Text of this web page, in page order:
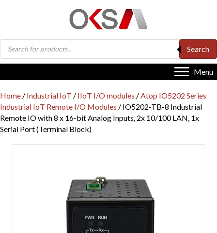
Products
search
Search
Menu
Home / Industrial IoT / IIoT I/O modules /Atop IO5202 Series
Industrial IoT Remote I/O Modules / IO5202-TB-8 Industrial
Remote IO with 8 x 16-bit Analog Inputs, 2x 10/100 LAN, 1x
Serial Port (Terminal Block)